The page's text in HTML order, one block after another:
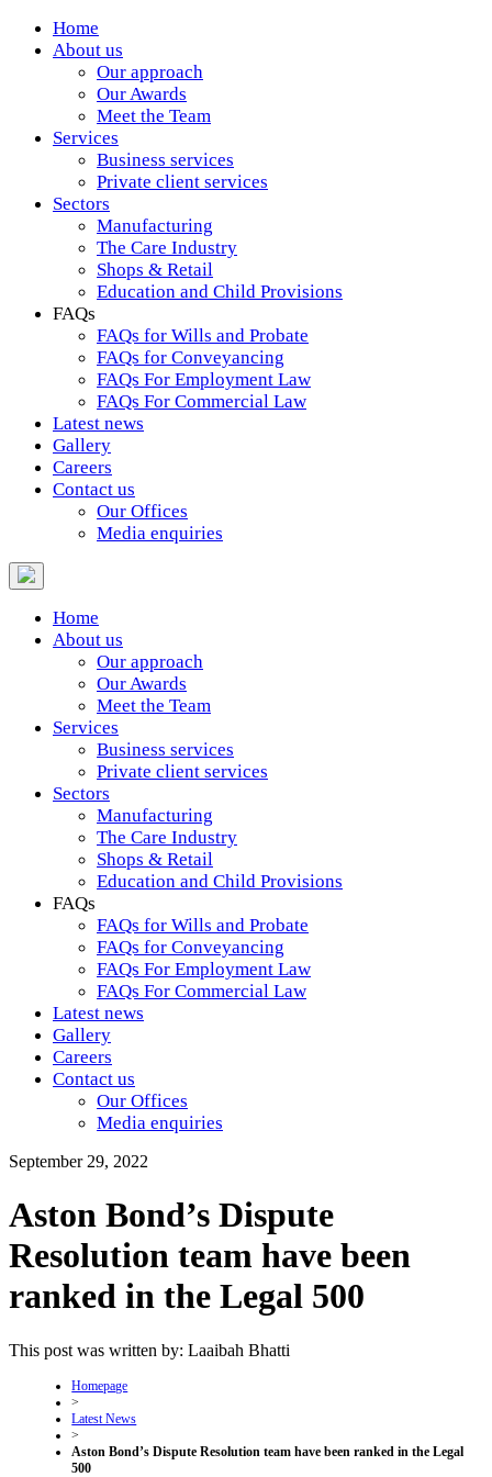
Home
About us
Our approach
Our Awards
Meet the Team
Services
Business services
Private client services
Sectors
Manufacturing
The Care Industry
Shops & Retail
Education and Child Provisions
FAQs
FAQs for Wills and Probate
FAQs for Conveyancing
FAQs For Employment Law
FAQs For Commercial Law
Latest news
Gallery
Careers
Contact us
Our Offices
Media enquiries
Home
About us
Our approach
Our Awards
Meet the Team
Services
Business services
Private client services
Sectors
Manufacturing
The Care Industry
Shops & Retail
Education and Child Provisions
FAQs
FAQs for Wills and Probate
FAQs for Conveyancing
FAQs For Employment Law
FAQs For Commercial Law
Latest news
Gallery
Careers
Contact us
Our Offices
Media enquiries
September 29, 2022
Aston Bond’s Dispute
Resolution team have been
ranked in the Legal 500
This post was written by: Laaibah Bhatti
Homepage
>
Latest News
>
Aston Bond’s Dispute Resolution team have been ranked in the Legal
500